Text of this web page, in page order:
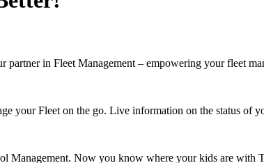
in Fleet Management – empowering your fleet
your Fleet on the go. Live information on the status of
Management. Now you know where your kids are with